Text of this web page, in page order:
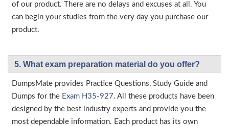
of our product. There are no delays and excuses at all. You
can begin your studies from the very day you purchase our
product.
5. What exam preparation material do you offer?
DumpsMate provides Practice Questions, Study Guide and
Dumps for the Exam H35-927. All these products have been
designed by the best industry experts and provide you the
most dependable information. Each product has its own